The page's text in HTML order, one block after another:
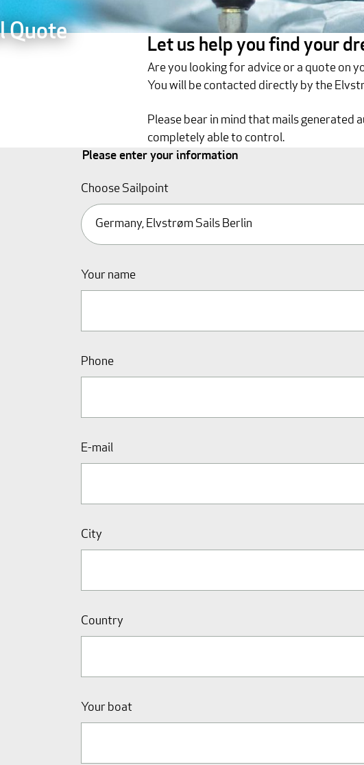
Quote
Let us help you find your
Are you looking for advice or a quote on
You will be contacted directly by the
Please bear in mind that mails
completely able to control.
Please enter your information
Choose Sailpoint
Your name
Phone
E-mail
City
Country
Your boat